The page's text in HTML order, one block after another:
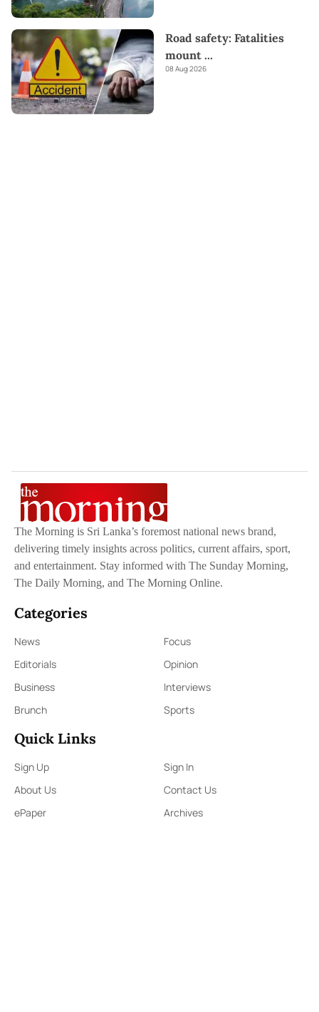
Road safety: Fatalities
mount ...
08 Aug 2026
The Morning is Sri Lanka’s foremost national news brand,
delivering timely insights across politics, current affairs, sport,
and entertainment. Stay informed with The Sunday Morning,
The Daily Morning, and The Morning Online.
Categories
News
Focus
Editorials
Opinion
Business
Interviews
Brunch
Sports
Quick Links
Sign Up
Sign In
About Us
Contact Us
ePaper
Archives